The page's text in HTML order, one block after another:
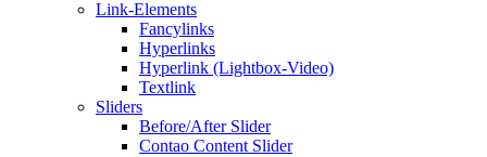
Link-Elements
Fancylinks
Hyperlinks
Hyperlink (Lightbox-Video)
Textlink
Sliders
Before/After Slider
Contao Content Slider